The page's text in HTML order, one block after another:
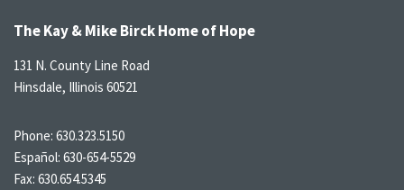
The Kay & Mike Birck Home of Hope
131 N. County Line Road
Hinsdale, Illinois 60521
Phone: 630.323.5150
Español: 630-654-5529
Fax: 630.654.5345